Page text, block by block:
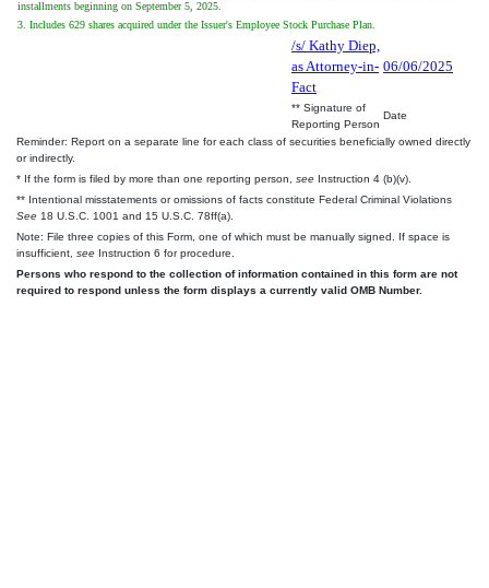
installments beginning on September 5, 2025.
3. Includes 629 shares acquired under the Issuer's Employee Stock Purchase Plan.
/s/ Kathy Diep,
as Attorney-in-
Fact
06/06/2025
** Signature of
Reporting Person
Date
Reminder: Report on a separate line for each class of securities beneficially owned directly
or indirectly.
* If the form is filed by more than one reporting person, see Instruction 4 (b)(v).
** Intentional misstatements or omissions of facts constitute Federal Criminal Violations
See 18 U.S.C. 1001 and 15 U.S.C. 78ff(a).
Note: File three copies of this Form, one of which must be manually signed. If space is
insufficient, see Instruction 6 for procedure.
Persons who respond to the collection of information contained in this form are not
required to respond unless the form displays a currently valid OMB Number.